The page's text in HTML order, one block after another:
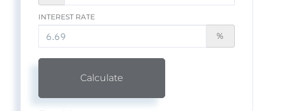
INTEREST RATE
%
Calculate